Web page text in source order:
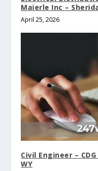
Maierle Inc –
April 25, 2026
Civil Engineer –
WY